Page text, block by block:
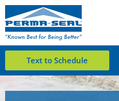
Text to Schedule